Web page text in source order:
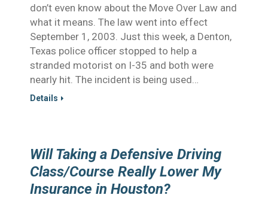
don’t even know about the Move Over Law and
what it means. The law went into effect
September 1, 2003. Just this week, a Denton,
Texas police officer stopped to help a
stranded motorist on I-35 and both were
nearly hit. The incident is being used…
Details
Will Taking a Defensive Driving
Class/Course Really Lower My
Insurance in Houston?